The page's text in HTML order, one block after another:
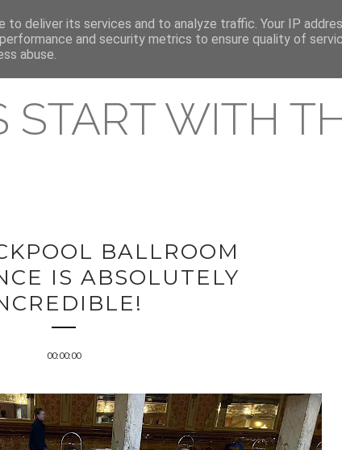
STREAMING RELEASES
START WITH
BALLROOM
IS ABSOLUTELY
00:00:00
to deliver its services and to analyze traffic. Your IP
and security metrics to ensure quality of
abuse.